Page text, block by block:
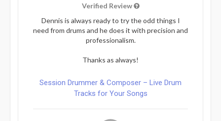
Verified Review
Dennis is always ready to try the odd things I
need from drums and he does it with precision and
professionalism.
Thanks as always!
Session Drummer & Composer – Live Drum
Tracks for Your Songs